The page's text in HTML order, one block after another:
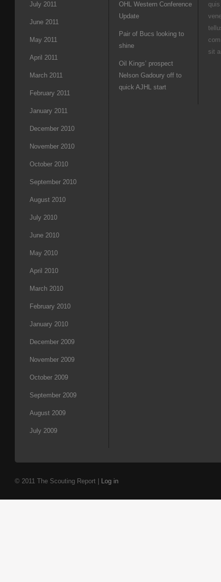
July 2011
June 2011
May 2011
April 2011
March 2011
February 2011
January 2011
December 2010
November 2010
October 2010
September 2010
August 2010
July 2010
June 2010
May 2010
April 2010
March 2010
February 2010
January 2010
December 2009
November 2009
October 2009
September 2009
August 2009
July 2009
OHL Western Conference
Update
Pair of Bucs looking to
shine
Oil Kings’ prospect
Nelson Gadoury off to
quick AJHL start
sit
© 2011 The Scouting Report | Log in